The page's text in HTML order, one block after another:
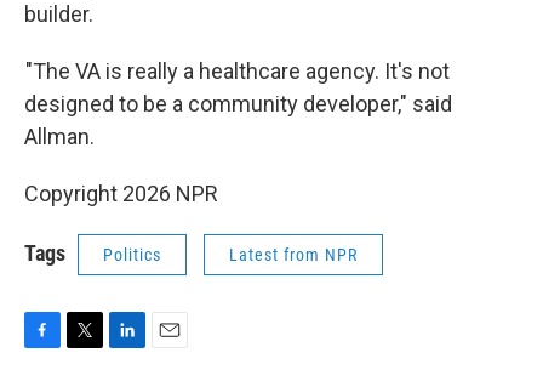
builder.
"The VA is really a healthcare agency. It's not
designed to be a community developer," said
Allman.
Copyright 2026 NPR
Tags Politics Latest from NPR